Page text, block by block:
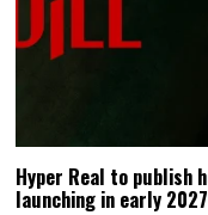
Hyper Real to publish
launching in early 2027